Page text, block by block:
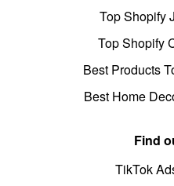
Top Shopify
Top Shopify
Best Products
Best Home
Find
TikTok